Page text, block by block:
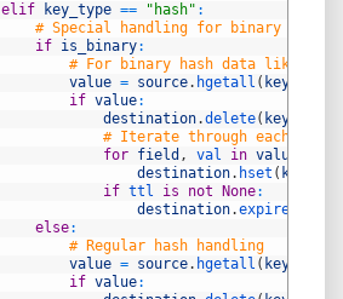
elif key_type == "hash" :
# Special handling for binary hash
if is_binary:
# For binary hash data like
value = source. hgetall ( key
if value:
destination.delete( key
# Iterate through each
for field , val in value
destination. hset ( key
if ttl is not None:
destination.expire
else:
# Regular hash handling
value = source. hgetall ( key
if value: